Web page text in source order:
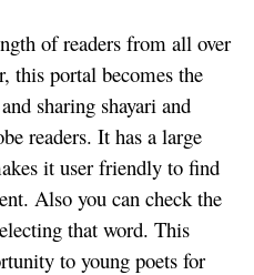
of readers from all over
this portal becomes the
sharing shayari and
readers. It has a large
it user friendly to find
Also you can check the
that word. This
to young poets for